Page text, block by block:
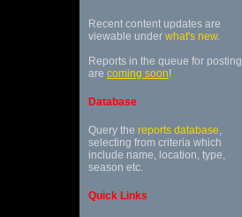
Recent content updates are
viewable under what's new.
Reports in the queue for posting
are coming soon!
Database
Query the reports database,
selecting from criteria which
include name, location, type,
season etc.
Quick Links